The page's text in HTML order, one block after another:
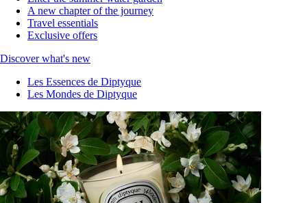
A new chapter of the journey
Travel essentials
Exclusive offers
Discover what's new
Les Essences de Diptyque
Les Mondes de Diptyque